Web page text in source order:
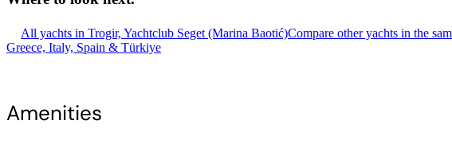
All yachts in Trogir, Yachtclub Seget (Marina Baotić)Compare other yachts in the
Greece, Italy, Spain & Türkiye
Amenities